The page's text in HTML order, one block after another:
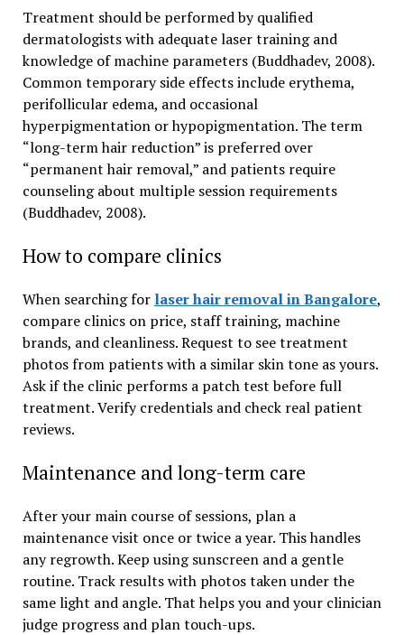
Treatment should be performed by qualified
dermatologists with adequate laser training and
knowledge of machine parameters (Buddhadev, 2008).
Common temporary side effects include erythema,
perifollicular edema, and occasional
hyperpigmentation or hypopigmentation. The term
“long-term hair reduction” is preferred over
“permanent hair removal,” and patients require
counseling about multiple session requirements
(Buddhadev, 2008).
How to compare clinics
When searching for laser hair removal in Bangalore,
compare clinics on price, staff training, machine
brands, and cleanliness. Request to see treatment
photos from patients with a similar skin tone as yours.
Ask if the clinic performs a patch test before full
treatment. Verify credentials and check real patient
reviews.
Maintenance and long-term care
After your main course of sessions, plan a
maintenance visit once or twice a year. This handles
any regrowth. Keep using sunscreen and a gentle
routine. Track results with photos taken under the
same light and angle. That helps you and your clinician
judge progress and plan touch-ups.